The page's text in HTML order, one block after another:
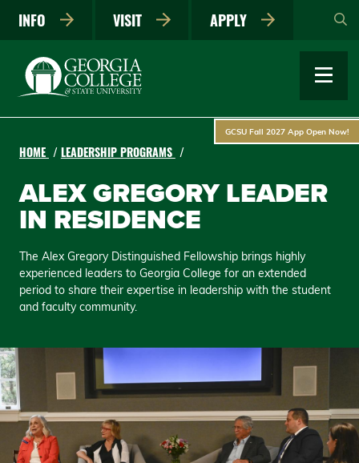
main
INFO VISIT APPLY
GCSU Fall 2027 App Open Now!
HOME LEADERSHIP PROGRAMS
ALEX GREGORY LEADER
IN RESIDENCE
The Alex Gregory Distinguished Fellowship brings highly
experienced leaders to Georgia College for an extended
period to share their expertise in leadership with the student
and faculty community.